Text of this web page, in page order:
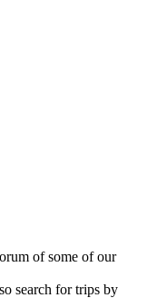
of some of our
search for trips by